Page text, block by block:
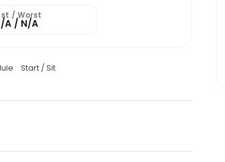
/ Worst
A / N/A
Start / Sit